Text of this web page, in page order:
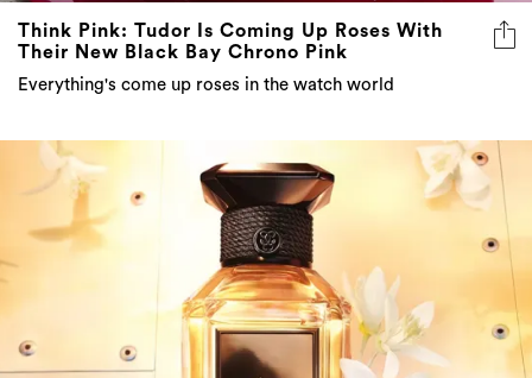
Think Pink: Tudor Is Coming Up Roses With
Their New Black Bay Chrono Pink
Everything's come up roses in the watch world